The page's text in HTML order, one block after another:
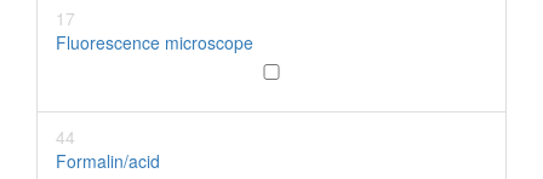
17
Fluorescence microscope
44
Formalin/acid